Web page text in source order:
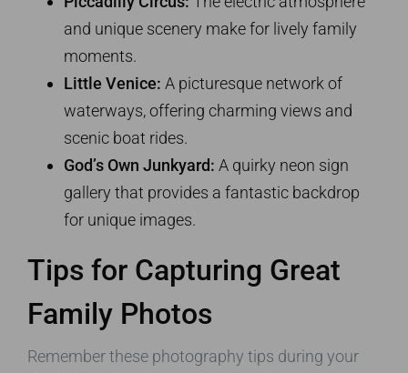
and unique scenery make for lively family
moments.
Little Venice: A picturesque network of
waterways, offering charming views and
scenic boat rides.
God’s Own Junkyard: A quirky neon sign
gallery that provides a fantastic backdrop
for unique images.
Tips for Capturing Great
Family Photos
Remember these photography tips during your